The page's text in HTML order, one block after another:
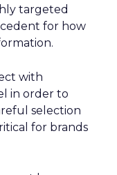
targeted
for how
with
in order to
selection
for brands